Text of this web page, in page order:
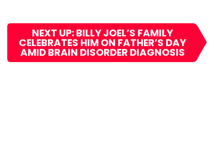
NEXT UP: BILLY JOEL’S FAMILY
CELEBRATES HIM ON FATHER’S DAY
AMID BRAIN DISORDER DIAGNOSIS